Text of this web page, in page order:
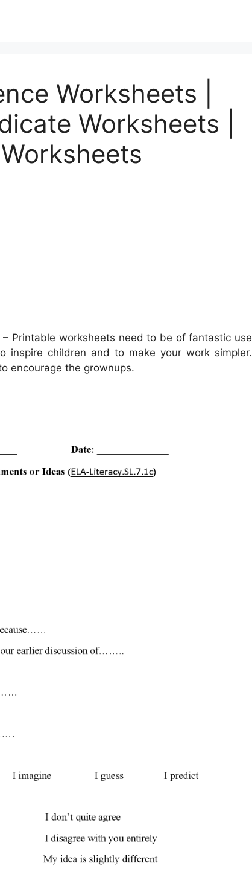
Worksheets |
Worksheets |
– Printable worksheets need to be of fantastic use
children and to make your work simpler.
encourage the grownups.